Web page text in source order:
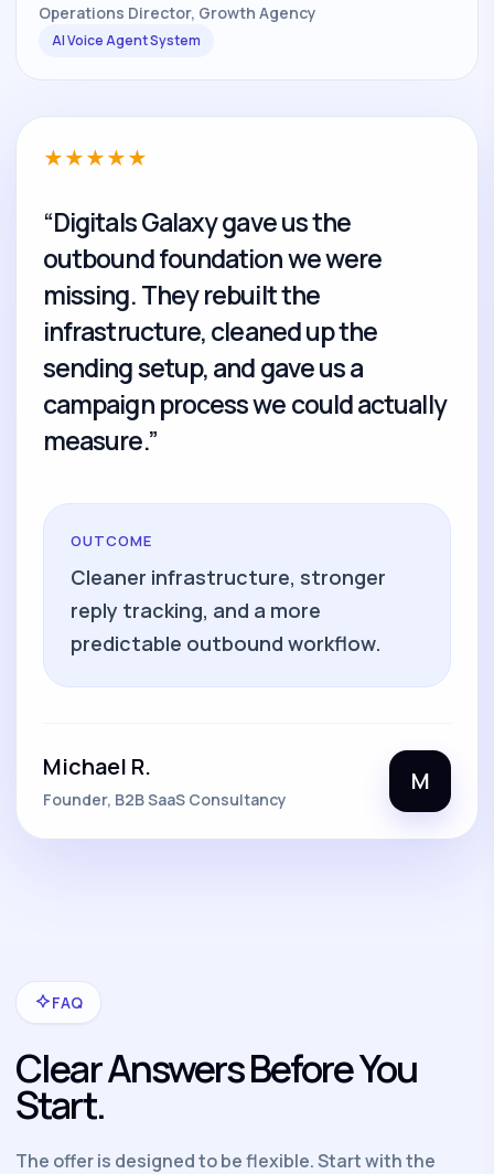
Operations Director, Growth Agency
AI Voice Agent System
★★★★★
“Digitals Galaxy gave us the
outbound foundation we were
missing. They rebuilt the
infrastructure, cleaned up the
sending setup, and gave us a
campaign process we could actually
measure.”
OUTCOME
Cleaner infrastructure, stronger
reply tracking, and a more
predictable outbound workflow.
Michael R.
Founder, B2B SaaS Consultancy
M
FAQ
Clear Answers Before You
Start.
The offer is designed to be flexible. Start with the